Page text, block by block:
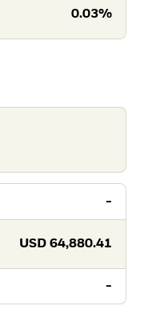
0.03%
-
USD 64,880.41
-